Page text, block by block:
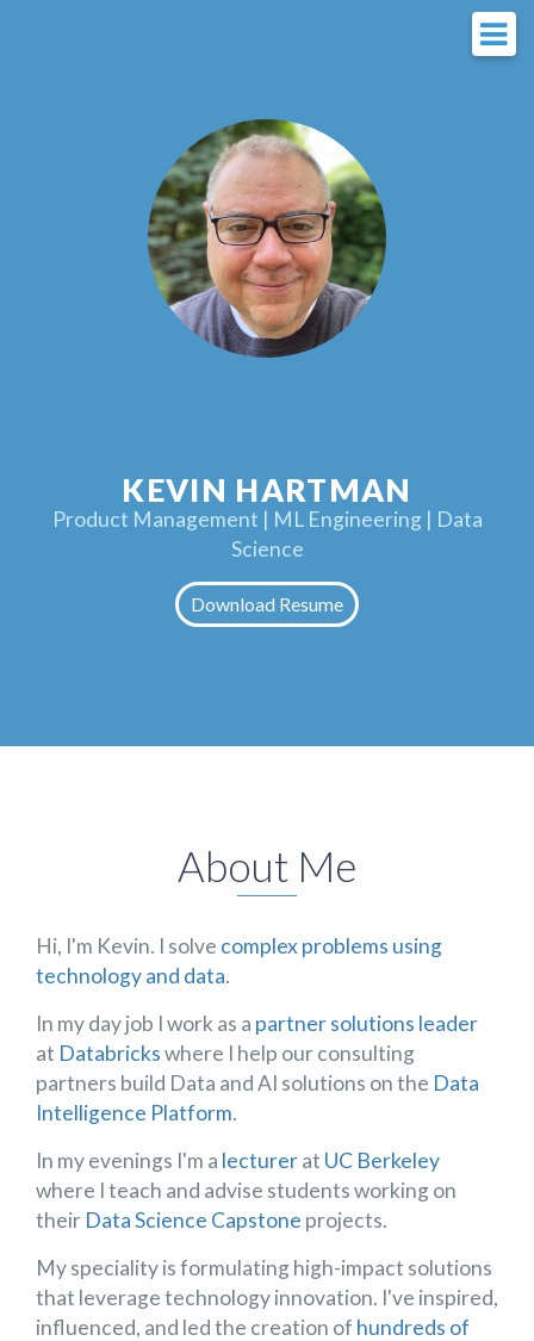
KEVIN HARTMAN
Product Management | ML Engineering | Data
Science
Download Resume
About Me
Hi, I'm Kevin. I solve complex problems using
technology and data.
In my day job I work as a partner solutions leader
at Databrickswhere I help our consulting
partners build Data and AI solutions on the Data
Intelligence Platform.
In my evenings I'm a lecturerat UC Berkeley
where I teach and advise students working on
their Data Science Capstone projects.
My speciality is formulating high-impact solutions
that leverage technology innovation. I've inspired,
influenced, and led the creation of hundreds of